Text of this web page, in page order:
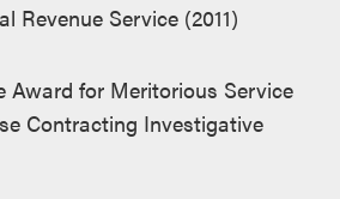
Revenue Service (2011)
Award for Meritorious Service
Contracting Investigative